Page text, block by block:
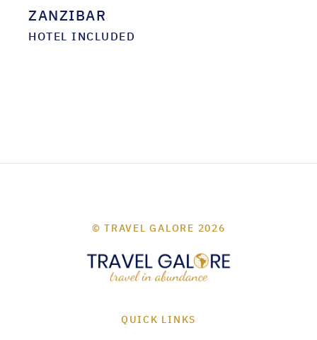
ZANZIBAR
HOTEL INCLUDED
© TRAVEL GALORE 2026
QUICK LINKS